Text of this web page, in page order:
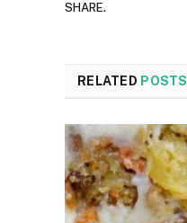
SHARE.
RELATED POSTS